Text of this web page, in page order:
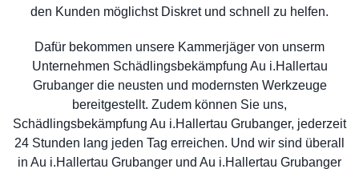
den Kunden möglichst Diskret und schnell zu helfen.
Dafür bekommen unsere Kammerjäger von unserm
Unternehmen Schädlingsbekämpfung Au i.Hallertau
Grubanger die neusten und modernsten Werkzeuge
bereitgestellt. Zudem können Sie uns,
Schädlingsbekämpfung Au i.Hallertau Grubanger, jederzeit
24 Stunden lang jeden Tag erreichen. Und wir sind überall
in Au i.Hallertau Grubanger und Au i.Hallertau Grubanger